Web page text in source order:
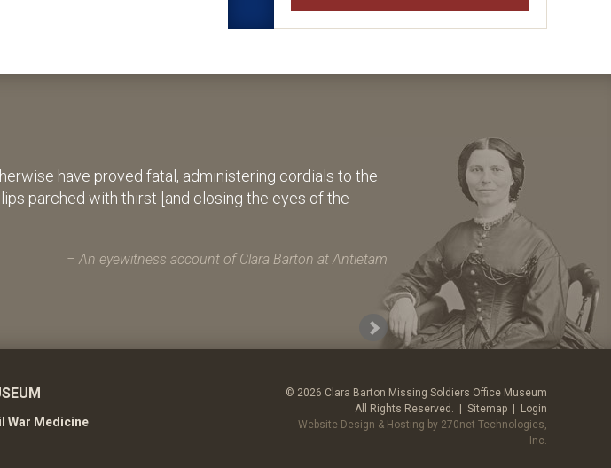
have proved fatal, administering cordials to the
parched with thirst [and closing the eyes of the
An eyewitness account of Clara Barton at Antietam
War Medicine
© 2026 Clara Barton Missing Soldiers Office Museum
All Rights Reserved. | Sitemap | Login
Website Design & Hosting by 270net Technologies,
Inc.